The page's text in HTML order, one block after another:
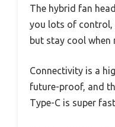
The hybrid fan
you lots of control,
but stay cool when
Connectivity is a
future-proof, and
Type-C is super